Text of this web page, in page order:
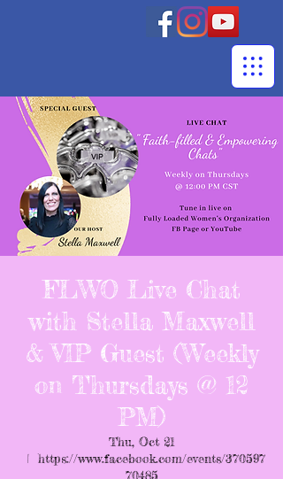
FLWO Live Chat
with Stella Maxwell
& VIP Guest (Weekly
on Thursdays @ 12
PM)
Thu, Oct 21
  |
https://www.facebook.com/events/370597
70485